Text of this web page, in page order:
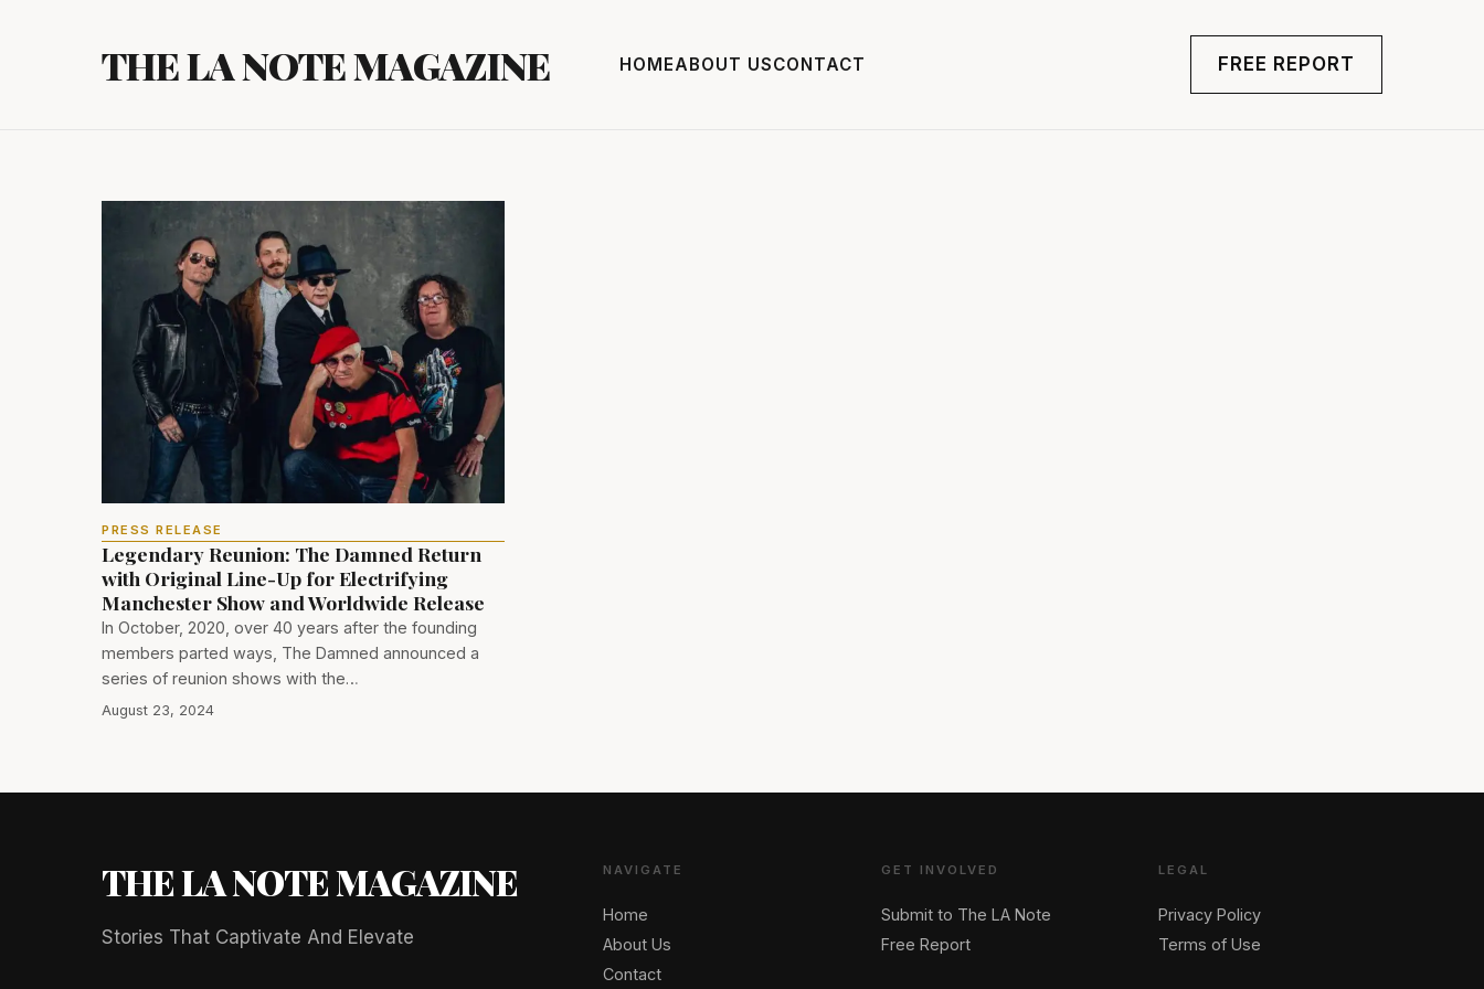
THE LA NOTE MAGAZINE HOMEABOUT USCONTACT FREE REPORT
PRESS RELEASE
Legendary Reunion: The Damned Return
with Original Line-Up for Electrifying
Manchester Show and Worldwide Release
In October, 2020, over 40 years after the founding
members parted ways, The Damned announced a
series of reunion shows with the…
August 23, 2024
THE LA NOTE MAGAZINE
Stories That Captivate And Elevate
NAVIGATE
Home
About Us
Contact
GET INVOLVED
Submit to The LA Note
Free Report
LEGAL
Privacy Policy
Terms of Use